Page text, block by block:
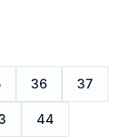
36 37
44